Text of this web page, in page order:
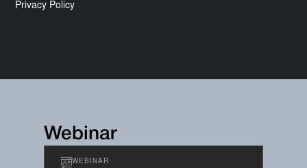
Privacy Policy
Webinar
WEBINAR